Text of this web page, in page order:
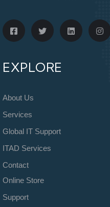
EXPLORE
About Us
Services
Global IT Support
ITAD Services
Contact
Online Store
Support